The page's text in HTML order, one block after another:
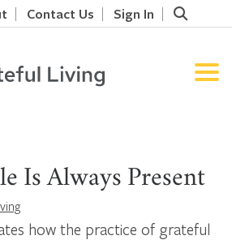
Contact Us Sign In
Is Always Present
how the practice of grateful